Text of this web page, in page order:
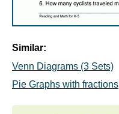
Similar:
Venn Diagrams (3 Sets)
Pie Graphs with fractions